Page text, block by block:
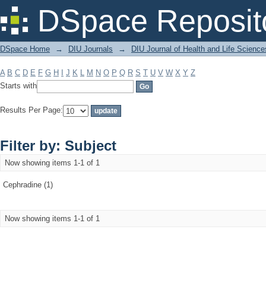
DSpace
Filter by: Subject
DSpace Home → DIU Journals → DIU Journal of Health and Life
A B C D E F G H J K L M N O P Q R S T U V W X Y Z
Starts with
Results Per Page:
Filter by: Subject
Now showing items 1-1 of 1
Cephradine (1)
Now showing items 1-1 of 1